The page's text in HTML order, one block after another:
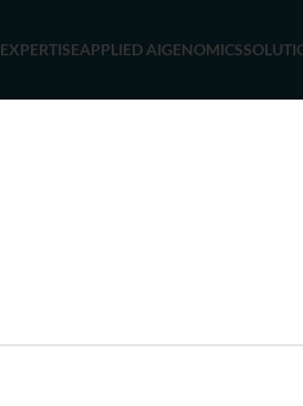
EXPERTISEAPPLIED AIGENOMICS